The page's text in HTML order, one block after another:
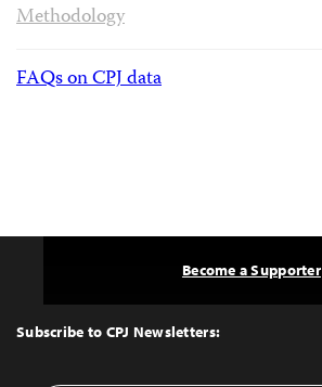
Methodology
FAQs on CPJ data
Top
Subscribe to CPJ Newsletters:
Become a Supporter